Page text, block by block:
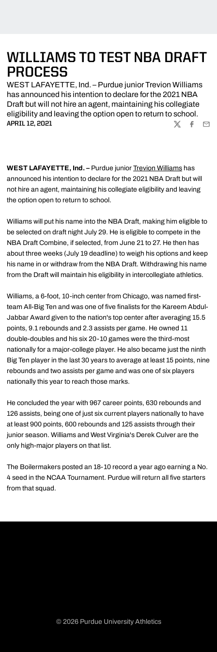
WILLIAMS TO TEST NBA DRAFT
PROCESS
WEST LAFAYETTE, Ind. – Purdue junior Trevion Williams
has announced his intention to declare for the 2021 NBA
Draft but will not hire an agent, maintaining his collegiate
eligibility and leaving the option open to return to school.
APRIL 12, 2021
TWITTER
WEST LAFAYETTE, Ind. – Purdue junior Trevion Williams has
announced his intention to declare for the 2021 NBA Draft but will
not hire an agent, maintaining his collegiate eligibility and leaving
the option open to return to school.
Williams will put his name into the NBA Draft, making him eligible to
be selected on draft night July 29. He is eligible to compete in the
NBA Draft Combine, if selected, from June 21 to 27. He then has
about three weeks (July 19 deadline) to weigh his options and keep
his name in or withdraw from the NBA Draft. Withdrawing his name
from the Draft will maintain his eligibility in intercollegiate athletics.
Williams, a 6-foot, 10-inch center from Chicago, was named first-
team All-Big Ten and was one of five finalists for the Kareem Abdul-
Jabbar Award given to the nation's top center after averaging 15.5
points, 9.1 rebounds and 2.3 assists per game. He owned 11
double-doubles and his six 20-10 games were the third-most
nationally for a major-college player. He also became just the ninth
Big Ten player in the last 30 years to average at least 15 points, nine
rebounds and two assists per game and was one of six players
nationally this year to reach those marks.
He concluded the year with 967 career points, 630 rebounds and
126 assists, being one of just six current players nationally to have
at least 900 points, 600 rebounds and 125 assists through their
junior season. Williams and West Virginia's Derek Culver are the
only high-major players on that list.
The Boilermakers posted an 18-10 record a year ago earning a No.
4 seed in the NCAA Tournament. Purdue will return all five starters
from that squad.
© 2026 Purdue University Athletics